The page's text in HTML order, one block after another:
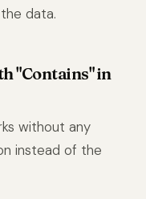
data.
"Contains" in
without any
instead of the